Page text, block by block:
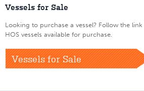
Vessels for Sale
Looking to purchase a vessel? Follow the
HOS vessels available for purchase.
Vessels for Sale